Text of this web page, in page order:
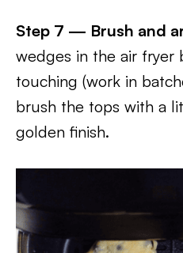
Step 7 — Brush and
wedges in the air fryer
touching (work in
brush the tops with a
golden finish.